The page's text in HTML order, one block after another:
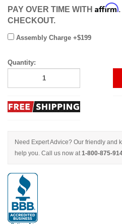
PAY OVER TIME WITH Affirm
CHECKOUT.
Assembly Charge +$199
Quantity:
Need Expert Advice? Our friendly and
help you. Call us now at1-800-875-